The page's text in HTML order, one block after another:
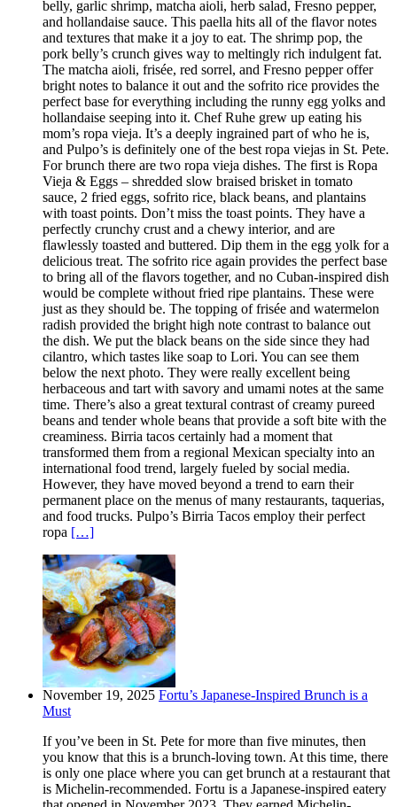
belly, garlic shrimp, matcha aioli, herb salad, Fresno pepper,
and hollandaise sauce. This paella hits all of the flavor notes
and textures that make it a joy to eat. The shrimp pop, the
pork belly’s crunch gives way to meltingly rich indulgent fat.
The matcha aioli, frisée, red sorrel, and Fresno pepper offer
bright notes to balance it out and the sofrito rice provides the
perfect base for everything including the runny egg yolks and
hollandaise seeping into it. Chef Ruhe grew up eating his
mom’s ropa vieja. It’s a deeply ingrained part of who he is,
and Pulpo’s is definitely one of the best ropa viejas in St. Pete.
For brunch there are two ropa vieja dishes. The first is Ropa
Vieja & Eggs – shredded slow braised brisket in tomato
sauce, 2 fried eggs, sofrito rice, black beans, and plantains
with toast points. Don’t miss the toast points. They have a
perfectly crunchy crust and a chewy interior, and are
flawlessly toasted and buttered. Dip them in the egg yolk for a
delicious treat. The sofrito rice again provides the perfect base
to bring all of the flavors together, and no Cuban-inspired dish
would be complete without fried ripe plantains. These were
just as they should be. The topping of frisée and watermelon
radish provided the bright high note contrast to balance out
the dish. We put the black beans on the side since they had
cilantro, which tastes like soap to Lori. You can see them
below the next photo. They were really excellent being
herbaceous and tart with savory and umami notes at the same
time. There’s also a great textural contrast of creamy pureed
beans and tender whole beans that provide a soft bite with the
creaminess. Birria tacos certainly had a moment that
transformed them from a regional Mexican specialty into an
international food trend, largely fueled by social media.
However, they have moved beyond a trend to earn their
permanent place on the menus of many restaurants, taquerias,
and food trucks. Pulpo’s Birria Tacos employ their perfect
ropa […]
November 19, 2025 Fortu’s Japanese-Inspired Brunch is a
Must
If you’ve been in St. Pete for more than five minutes, then
you know that this is a brunch-loving town. At this time, there
is only one place where you can get brunch at a restaurant that
is Michelin-recommended. Fortu is a Japanese-inspired eatery